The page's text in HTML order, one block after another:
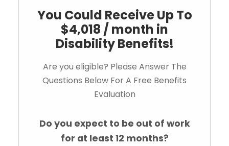
You Could Receive Up To
$4,018 / month in
Disability Benefits!
Are you eligible? Please Answer The
Questions Below For A Free Benefits
Evaluation
Do you expect to be out of work
for at least 12 months?